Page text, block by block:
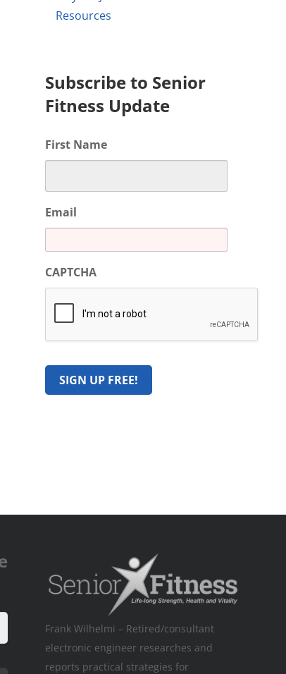
Resources
Subscribe to Senior
Fitness Update
First Name
Email
CAPTCHA
Frank Wilhelmi – Retired/consultant
electronic engineer researches and
reports practical strategies for